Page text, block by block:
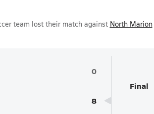
team lost their match against North Marion
0
8
Final